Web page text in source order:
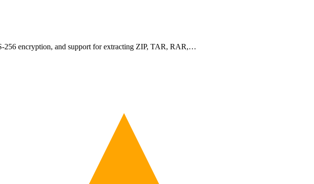
256 encryption, and support for extracting ZIP, TAR, RAR,…